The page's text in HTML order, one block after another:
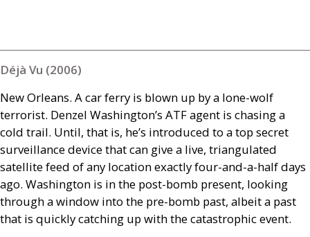
Déjà Vu (2006)
New Orleans. A car ferry is blown up by a lone-wolf
terrorist. Denzel Washington’s ATFagent is chasing a
cold trail. Until, that is, he’s introduced to a top secret
surveillance device that can give a live, triangulated
satellite feed of any location exactly four-and-a-half days
ago. Washington is in the post-bomb present, looking
through a window into the pre-bomb past, albeit a past
that is quickly catching up with the catastrophic event.